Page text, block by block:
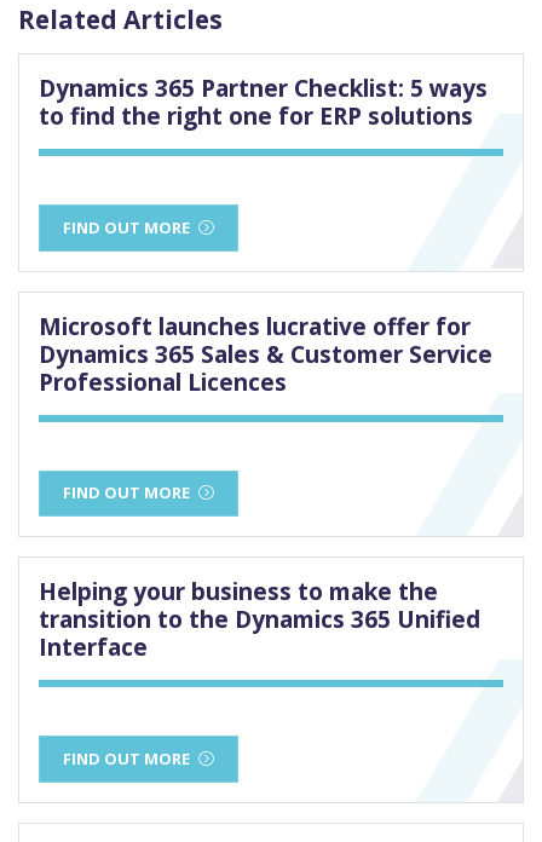
Related Articles
Dynamics 365 Partner Checklist: 5 ways
to find the right one for ERP solutions
FIND OUT MORE
Microsoft launches lucrative offer for
Dynamics 365 Sales & Customer Service
Professional Licences
FIND OUT MORE
Helping your business to make the
transition to the Dynamics 365 Unified
Interface
FIND OUT MORE